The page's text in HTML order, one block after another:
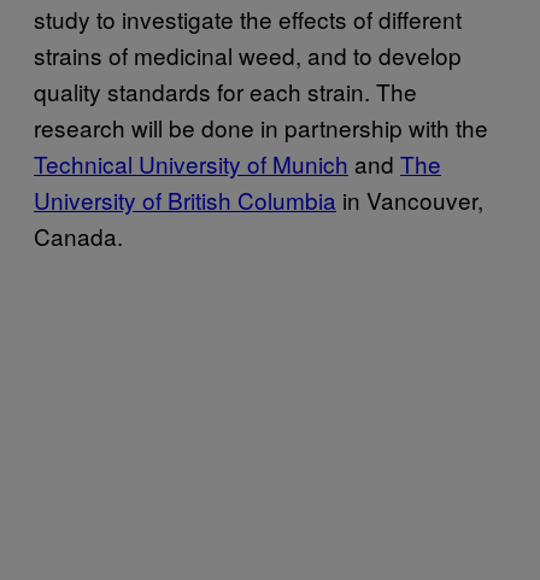
study to investigate the effects of different
strains of medicinal weed, and to develop
quality standards for each strain. The
research will be done in partnership with the
Technical University of Munich and The
University of British Columbia in Vancouver,
Canada.